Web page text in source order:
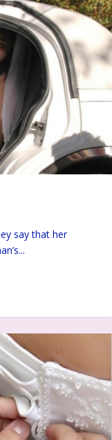
say that her